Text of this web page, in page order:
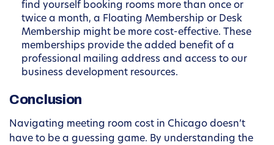
find yourself booking rooms more than once or
twice a month, a Floating Membership or Desk
Membership might be more cost-effective. These
memberships provide the added benefit of a
professional mailing address and access to our
business development resources.
Conclusion
Navigating meeting room cost in Chicago doesn’t
have to be a guessing game. By understanding the